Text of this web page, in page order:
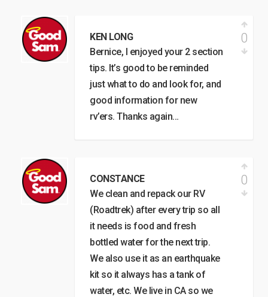
KEN LONG
Bernice, I enjoyed your 2 section
tips. It’s good to be reminded
just what to do and look for, and
good information for new
rv’ers. Thanks again…
0
CONSTANCE
We clean and repack our RV
(Roadtrek) after every trip so all
it needs is food and fresh
bottled water for the next trip.
We also use it as an earthquake
kit so it always has a tank of
water, etc. We live in CA so we
0